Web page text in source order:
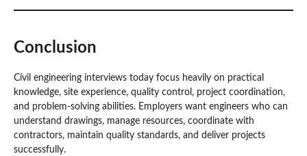
Conclusion
Civil engineering interviews today focus heavily on practical
knowledge, site experience, quality control, project coordination,
and problem-solving abilities. Employers want engineers who can
understand drawings, manage resources, coordinate with
contractors, maintain quality standards, and deliver projects
successfully.